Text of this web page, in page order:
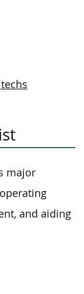
major
and aiding